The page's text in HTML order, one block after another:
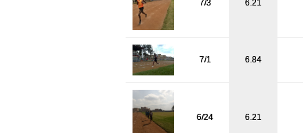
7/3 6.21
7/1 6.84
6/24 6.21